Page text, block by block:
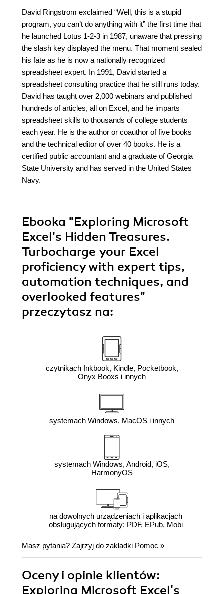
David Ringstrom exclaimed “Well, this is a stupid
program, you can’t do anything with it” the first time that
he launched Lotus 1-2-3 in 1987, unaware that pressing
the slash key displayed the menu. That moment sealed
his fate as he is now a nationally recognized
spreadsheet expert. In 1991, David started a
spreadsheet consulting practice that he still runs today.
David has taught over 2,000 webinars and published
hundreds of articles, all on Excel, and he imparts
spreadsheet skills to thousands of college students
each year. He is the author or coauthor of five books
and the technical editor of over 40 books. He is a
certified public accountant and a graduate of Georgia
State University and has served in the United States
Navy.
Ebooka "Exploring Microsoft
Excel's Hidden Treasures.
Turbocharge your Excel
proficiency with expert tips,
automation techniques, and
overlooked features"
przeczytasz na:
czytnikach Inkbook, Kindle, Pocketbook,
Onyx Booxs i innych
systemach Windows, MacOS i innych
systemach Windows, Android, iOS,
HarmonyOS
na dowolnych urządzeniach i aplikacjach
obsługujących formaty: PDF, EPub, Mobi
Masz pytania? Zajrzyj do zakładki Pomoc »
Oceny i opinie klientów:
Exploring Microsoft Excel's